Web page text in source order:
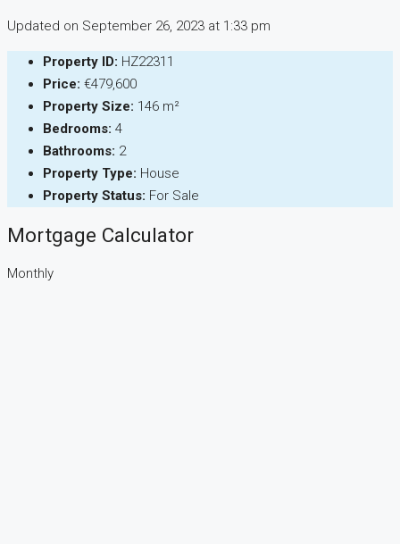
Updated on September 26, 2023 at 1:33 pm
Property ID: HZ22311
Price: €479,600
Property Size: 146 m²
Bedrooms: 4
Bathrooms: 2
Property Type: House
Property Status: For Sale
Mortgage Calculator
Monthly